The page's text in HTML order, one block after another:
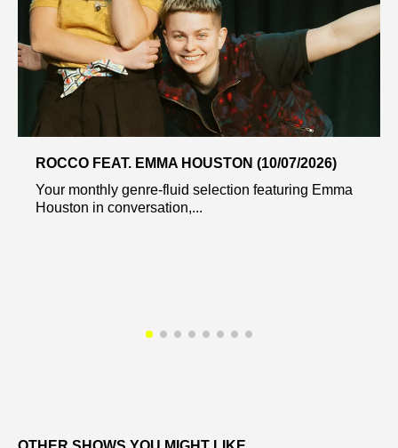
ROCCO FEAT. EMMA HOUSTON (10/07/2026)
Your monthly genre-fluid selection featuring Emma
Houston in conversation,...